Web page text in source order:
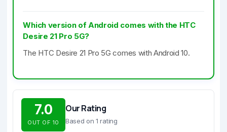
Which version of Android comes with the HTC
Desire 21 Pro 5G?
The HTC Desire 21 Pro 5G comes with Android 10.
7.0
OUT OF 10
Our Rating
Based on 1 rating